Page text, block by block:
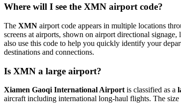
Where will I see the XMN airport code?
The XMN airport code appears in multiple locations
screens at airports, shown on airport directional
also use this code to help you quickly identify your
destinations and connections.
Is XMN a large airport?
Xiamen Gaoqi International Airport is classified as a
aircraft including international long-haul flights. The